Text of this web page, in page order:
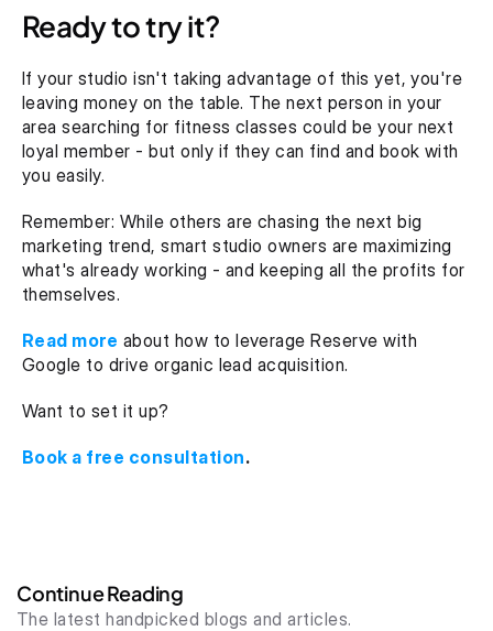
Ready to try it?
If your studio isn't taking advantage of this yet, you're
leaving money on the table. The next person in your
area searching for fitness classes could be your next
loyal member - but only if they can find and book with
you easily.
Remember: While others are chasing the next big
marketing trend, smart studio owners are maximizing
what's already working - and keeping all the profits for
themselves.
Read more about how to leverage Reserve with
Google to drive organic lead acquisition.
Want to set it up?
Book a free consultation.
Continue Reading
The latest handpicked blogs and articles.